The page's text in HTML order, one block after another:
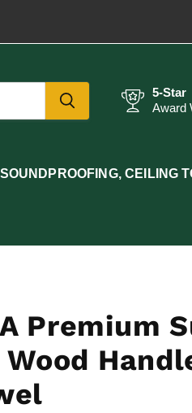
5-Star
Award
CEILING
Premium